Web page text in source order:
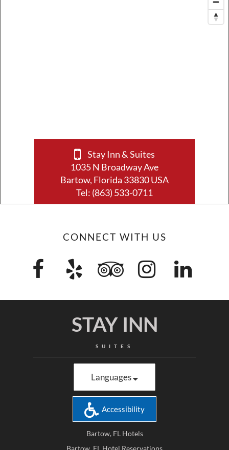
Stay Inn & Suites
1035 N Broadway Ave
Bartow, Florida 33830 USA
Tel: (863) 533-0711
CONNECT WITH US
STAY INN
SUITES
Languages
Accessibility
Bartow, FL Hotels